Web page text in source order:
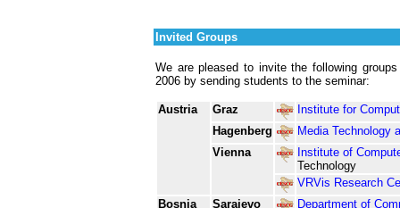
Invited Groups
We are pleased to invite the following
2006 by sending students to the seminar:
Austria Graz
Institute for
Hagenberg
Media Technology
Vienna
Institute of
Technology
VRVis Research
Bosnia
Sarajevo
Department of